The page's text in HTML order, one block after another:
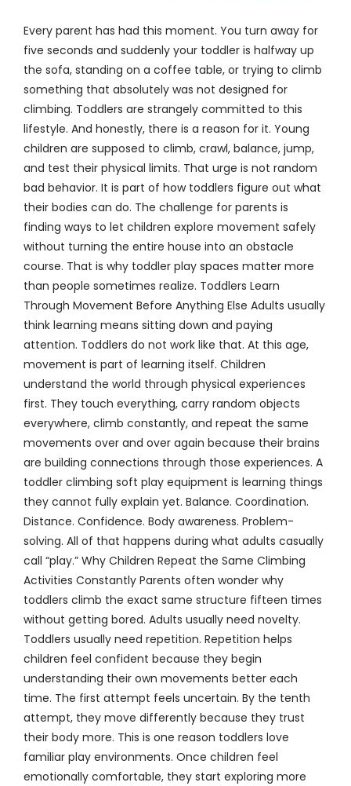
Every parent has had this moment. You turn away for
five seconds and suddenly your toddler is halfway up
the sofa, standing on a coffee table, or trying to climb
something that absolutely was not designed for
climbing. Toddlers are strangely committed to this
lifestyle. And honestly, there is a reason for it. Young
children are supposed to climb, crawl, balance, jump,
and test their physical limits. That urge is not random
bad behavior. It is part of how toddlers figure out what
their bodies can do. The challenge for parents is
finding ways to let children explore movement safely
without turning the entire house into an obstacle
course. That is why toddler play spaces matter more
than people sometimes realize. Toddlers Learn
Through Movement Before Anything Else Adults usually
think learning means sitting down and paying
attention. Toddlers do not work like that. At this age,
movement is part of learning itself. Children
understand the world through physical experiences
first. They touch everything, carry random objects
everywhere, climb constantly, and repeat the same
movements over and over again because their brains
are building connections through those experiences. A
toddler climbing soft play equipment is learning things
they cannot fully explain yet. Balance. Coordination.
Distance. Confidence. Body awareness. Problem-
solving. All of that happens during what adults casually
call “play.” Why Children Repeat the Same Climbing
Activities Constantly Parents often wonder why
toddlers climb the exact same structure fifteen times
without getting bored. Adults usually need novelty.
Toddlers usually need repetition. Repetition helps
children feel confident because they begin
understanding their own movements better each
time. The first attempt feels uncertain. By the tenth
attempt, they move differently because they trust
their body more. This is one reason toddlers love
familiar play environments. Once children feel
emotionally comfortable, they start exploring more